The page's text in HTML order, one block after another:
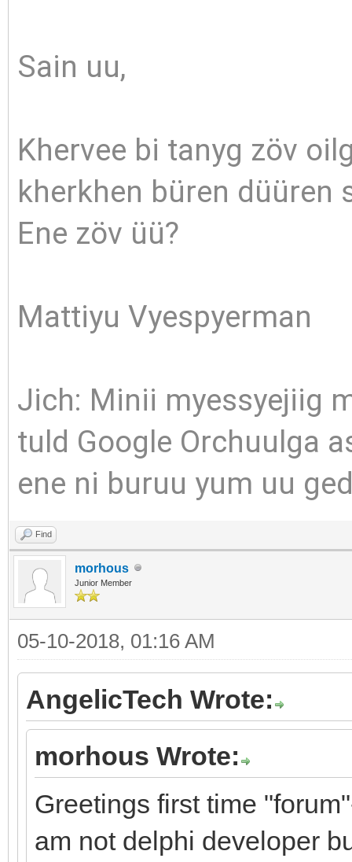
Sain uu,
Khervee bi tanyg zöv
kherkhen büren düüren
Ene zöv üü?
Mattiyu Vyespyerman
Jich: Minii myessyejiig
tuld Google Orchuulga
ene ni buruu yum uu
Find
morhous
Junior Member
05-10-2018, 01:16 AM
AngelicTech Wrote:
morhous Wrote:
Greetings first time
am not delphi developer